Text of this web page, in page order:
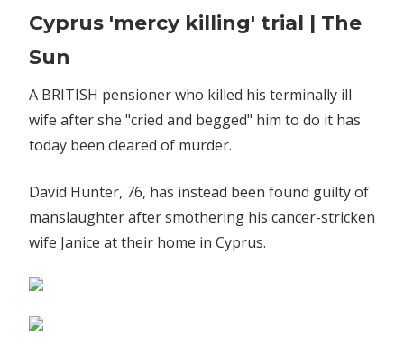
found
of
his
cancer-
wife
in
Cyprus
Cyprus 'mercy killing' trial | The
Sun
A BRITISH pensioner who killed his terminally ill
wife after she "cried and begged" him to do it has
today been cleared of murder.
David Hunter, 76, has instead been found guilty of
manslaughter after smothering his cancer-stricken
wife Janice at their home in Cyprus.